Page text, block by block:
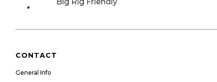
CONTACT
General Info